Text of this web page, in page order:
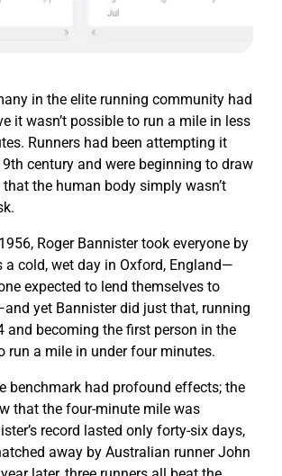
in the elite running community had
it wasn’t possible to run a mile in less
Runners had been attempting it
century and were beginning to draw
the human body simply wasn’t
Roger Bannister took everyone by
a cold, wet day in Oxford, England—
expected to lend themselves to
yet Bannister did just that, running
and becoming the first person in the
run a mile in under four minutes.
benchmark had profound effects; the
that the four-minute mile was
record lasted only forty-six days,
away by Australian runner John